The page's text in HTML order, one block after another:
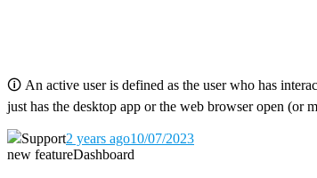
🛈 An active user is defined as the user who has
just has the desktop app or the web browser open (or
Support2 years ago10/07/2023
new featureDashboard